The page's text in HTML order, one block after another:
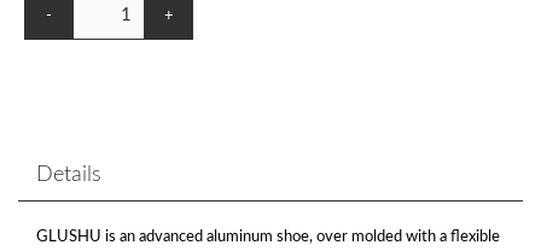
- +
Details
GLUSHU is an advanced aluminum shoe, over molded with a flexible